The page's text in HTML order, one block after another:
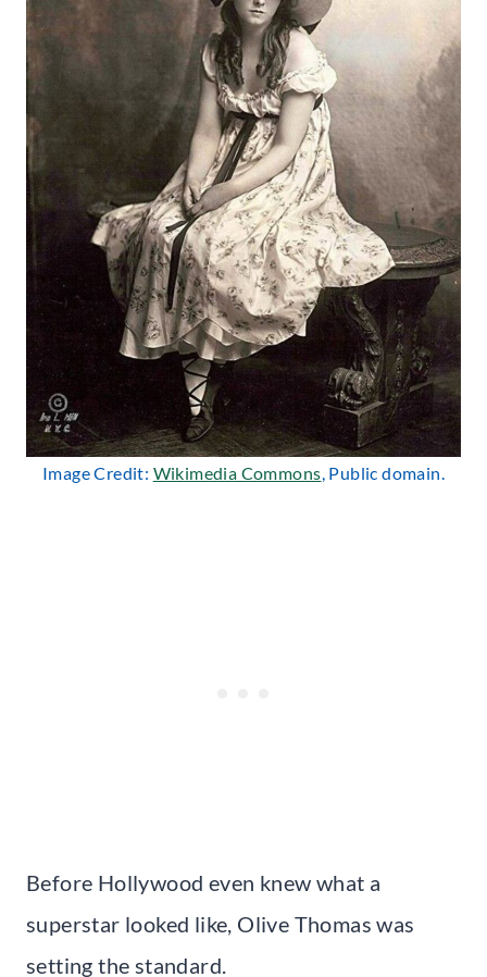
Image Credit: Wikimedia Commons, Public domain.
Before Hollywood even knew what a
superstar looked like, Olive Thomas was
setting the standard.